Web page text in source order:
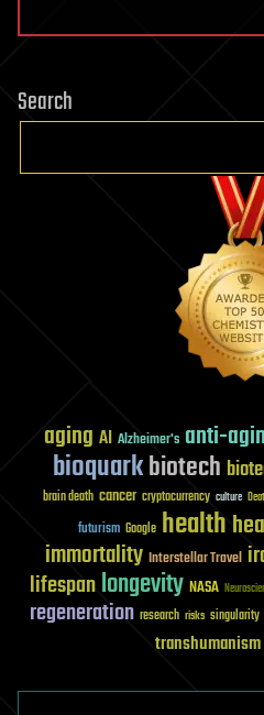
Search
aging AI Alzheimer's anti-
bioquarkbiotech
brain death cancer cryptocurrency culture
futurism Google health
immortality Interstellar Travel
lifespanlongevity NASA
regeneration research risks singularity
transhumanism